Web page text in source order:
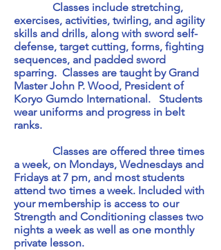
Classes include stretching,
exercises, activities, twirling, and agility
skills and drills, along with sword self-
defense, target cutting, forms, fighting
sequences, and padded sword
sparring. Classes are taught by Grand
Master John P. Wood, President of
Koryo Gumdo International. Students
wear uniforms and progress in belt
ranks.
Classes are offered three times
a week, on Mondays, Wednesdays and
Fridays at 7 pm, and most students
attend two times a week. Included with
your membership is access to our
Strength and Conditioning classes two
nights a week as well as one monthly
private lesson.